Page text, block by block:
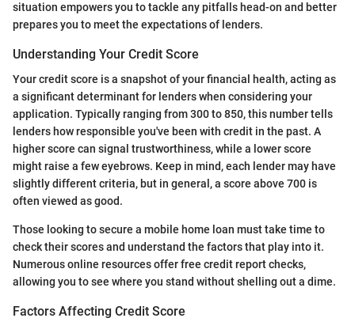
situation empowers you to tackle any pitfalls head-on and better
prepares you to meet the expectations of lenders.
Understanding Your Credit Score
Your credit score is a snapshot of your financial health, acting as
a significant determinant for lenders when considering your
application. Typically ranging from 300 to 850, this number tells
lenders how responsible you've been with credit in the past. A
higher score can signal trustworthiness, while a lower score
might raise a few eyebrows. Keep in mind, each lender may have
slightly different criteria, but in general, a score above 700 is
often viewed as good.
Those looking to secure a mobile home loan must take time to
check their scores and understand the factors that play into it.
Numerous online resources offer free credit report checks,
allowing you to see where you stand without shelling out a dime.
Factors Affecting Credit Score